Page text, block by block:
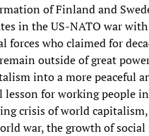
of Finland and
in the US-NATO war
forces who claimed for
outside of great
into a more peaceful
lesson for working people
crisis of world
war, the growth of